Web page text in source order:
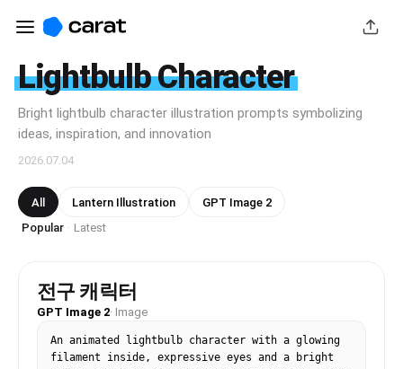
Lightbulb Character
Bright lightbulb character illustration prompts symbolizing
ideas, inspiration, and innovation
2026.07.04
All Lantern Illustration
GPT Image 2
Popular · Latest
전구 캐릭터
GPT Image 2· Image
An animated lightbulb character with a glowing
filament inside, expressive eyes and a bright